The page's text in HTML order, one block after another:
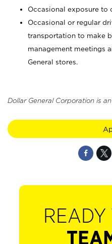
Occasional exposure to
Occasional or regular
transportation to make
management meetings
General stores.
Dollar General Corporation is
READY